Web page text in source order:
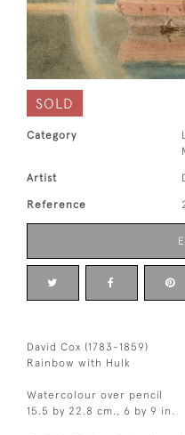
SOLD
Category
Artist
Reference
David Cox (1783-1859)
Rainbow with Hulk
Watercolour over pencil
15.5 by 22.8 cm., 6 by 9 in.